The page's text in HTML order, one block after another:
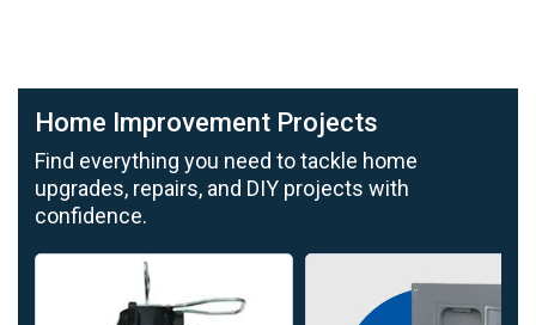
Home Improvement Projects
Find everything you need to tackle home
upgrades, repairs, and DIY projects with
confidence.